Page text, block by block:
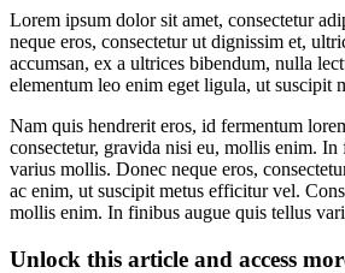
Lorem ipsum dolor sit amet, consectetur
neque eros, consectetur ut dignissim et,
accumsan, ex a ultrices bibendum, nulla
elementum leo enim eget ligula, ut suscipit
Nam quis hendrerit eros, id fermentum
consectetur, gravida nisi eu, mollis enim.
varius mollis. Donec neque eros,
ac enim, ut suscipit metus efficitur vel.
mollis enim. In finibus augue quis tellus
Unlock this article and access